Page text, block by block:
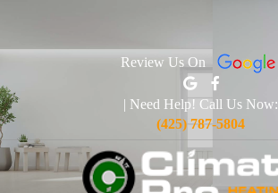
Review Us On
| Need Help! Call Us Now:
(425) 787-5804